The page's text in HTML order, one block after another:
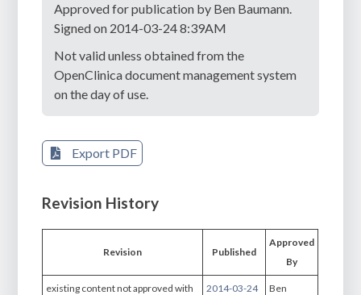
Approved for publication by Ben Baumann.
Signed on 2014-03-24 8:39AM
Not valid unless obtained from the
OpenClinica document management system
on the day of use.
Export PDF
Revision History
Revision Published
Approved
By
existing content not approved with
2014-03-24
Ben